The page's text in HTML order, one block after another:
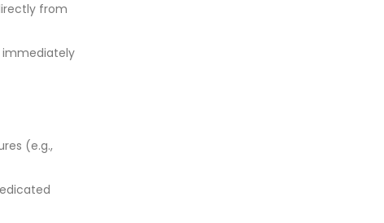
from
immediately
(e.g.,